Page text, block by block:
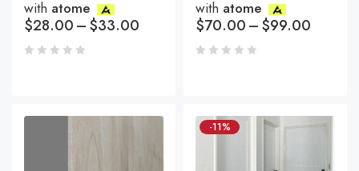
with atome
$28.00–$33.00
with atome
$70.00–$99.00
-11%